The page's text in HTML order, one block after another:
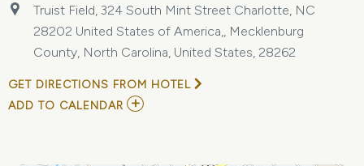
Truist Field, 324 South Mint Street Charlotte, NC
28202 United States of America,, Mecklenburg
County, North Carolina, United States, 28262
GET DIRECTIONS FROM HOTEL
ADD TO CALENDAR ADD